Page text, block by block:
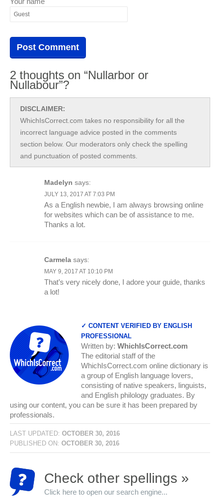
2 thoughts on “Nullarbor or
Nullabour”?
DISCLAIMER:
WhichIsCorrect.com takes no responsibility for all the
incorrect language advice posted in the comments
section below. Our moderators only check the spelling
and punctuation of posted comments.
Madelyn says:
JULY 13, 2017 AT 7:03 PM
As a English newbie, I am always browsing online
for websites which can be of assistance to me.
Thanks a lot.
Carmela says:
MAY 9, 2017 AT 10:10 PM
That’s very nicely done, I adore your guide, thanks
a lot!
✓ CONTENT VERIFIED BY ENGLISH
PROFESSIONAL
Written by: WhichIsCorrect.com
The editorial staff of the
WhichIsCorrect.com online dictionary is
a group of English language lovers,
consisting of native speakers, linguists,
and English philology graduates. By
using our content, you can be sure it has been prepared by
professionals.
LAST UPDATED: OCTOBER 30, 2016
PUBLISHED ON: OCTOBER 30, 2016
Check other spellings »
Click here to open our search engine...